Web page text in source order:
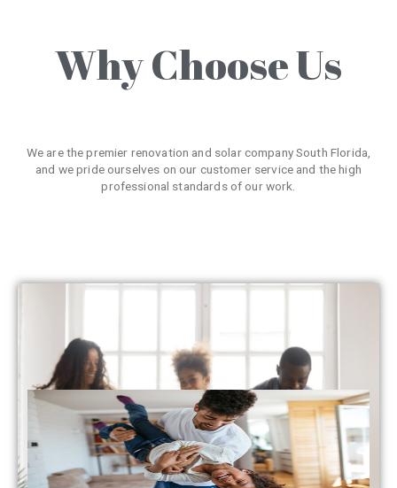
Why Choose Us
We are the premier renovation and solar company South Florida,
and we pride ourselves on our customer service and the high
professional standards of our work.